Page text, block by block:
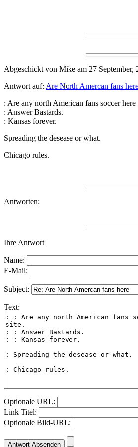
Abgeschickt von Mike am 27 September,
Antwort auf: Are North Amercan fans here
: Are any north American fans soccer here
: Answer Bastards.
: Kansas forever.
Spreading the desease or what.
Chicago rules.
Antworten:
Ihre Antwort
Name:
E-Mail:
Subject:
Text:
Optionale URL:
Link Titel:
Optionale Bild-URL: